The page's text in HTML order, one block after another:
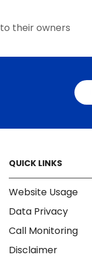
page
their owners
QUICK LINKS
Website Usage
Data Privacy
Call Monitoring
Disclaimer